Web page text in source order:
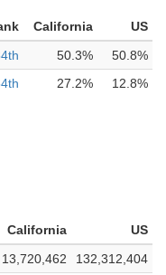
California
US
50.3%
50.8%
27.2% 12.8%
California
US
13,720,462
132,312,404